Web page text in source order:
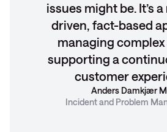
issues might be. It’s
driven, fact-based
managing complex
supporting a
customer
Anders Damkjær
Incident and Problem